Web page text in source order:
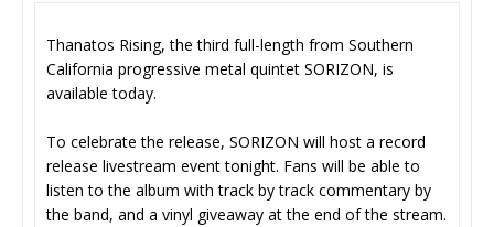
Thanatos Rising, the third full-length from Southern
California progressive metal quintet SORIZON, is
available today.
To celebrate the release, SORIZON will host a record
release livestream event tonight. Fans will be able to
listen to the album with track by track commentary by
the band, and a vinyl giveaway at the end of the stream.